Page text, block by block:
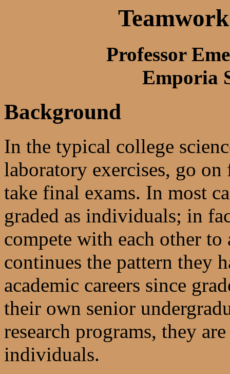
Professor
Emporia
Background
In the typical college
laboratory exercises, go
take final exams. In most
graded as individuals; in
compete with each other
continues the pattern they
academic careers since
their own senior
research programs, they
individuals.